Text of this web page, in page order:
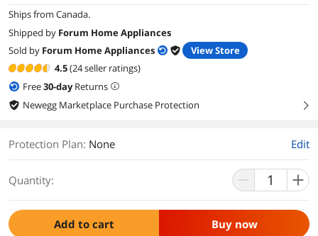
Ships from Canada.
Shipped by Forum Home Appliances
Sold by Forum Home Appliances
View Store
4.5(24 seller ratings)
Free30-dayReturns
Newegg Marketplace Purchase Protection
right
Protection Plan: None Edit
Quantity:
Add to cart Buy now